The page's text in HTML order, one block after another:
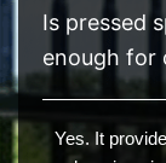
Is pressed
enough for
Yes. It